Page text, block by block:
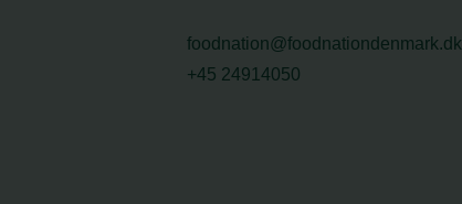
foodnation@foodnationdenmark.dk
+45 24914050